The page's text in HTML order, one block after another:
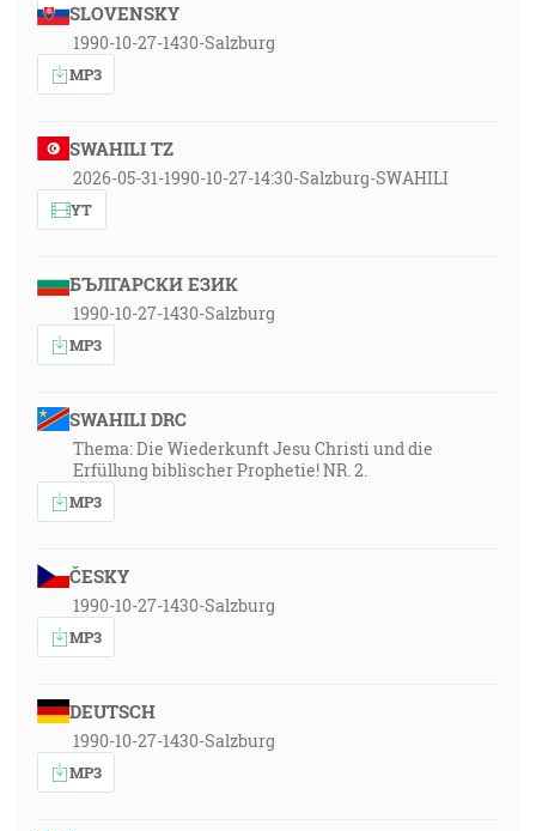
SLOVENSKY
1990-10-27-1430-Salzburg
MP3
SWAHILI TZ
2026-05-31-1990-10-27-14:30-Salzburg-SWAHILI
YT
БЪЛГАРСКИ ЕЗИК
1990-10-27-1430-Salzburg
MP3
SWAHILI DRC
Thema: Die Wiederkunft Jesu Christi und die
Erfüllung biblischer Prophetie! NR. 2.
MP3
ČESKY
1990-10-27-1430-Salzburg
MP3
DEUTSCH
1990-10-27-1430-Salzburg
MP3